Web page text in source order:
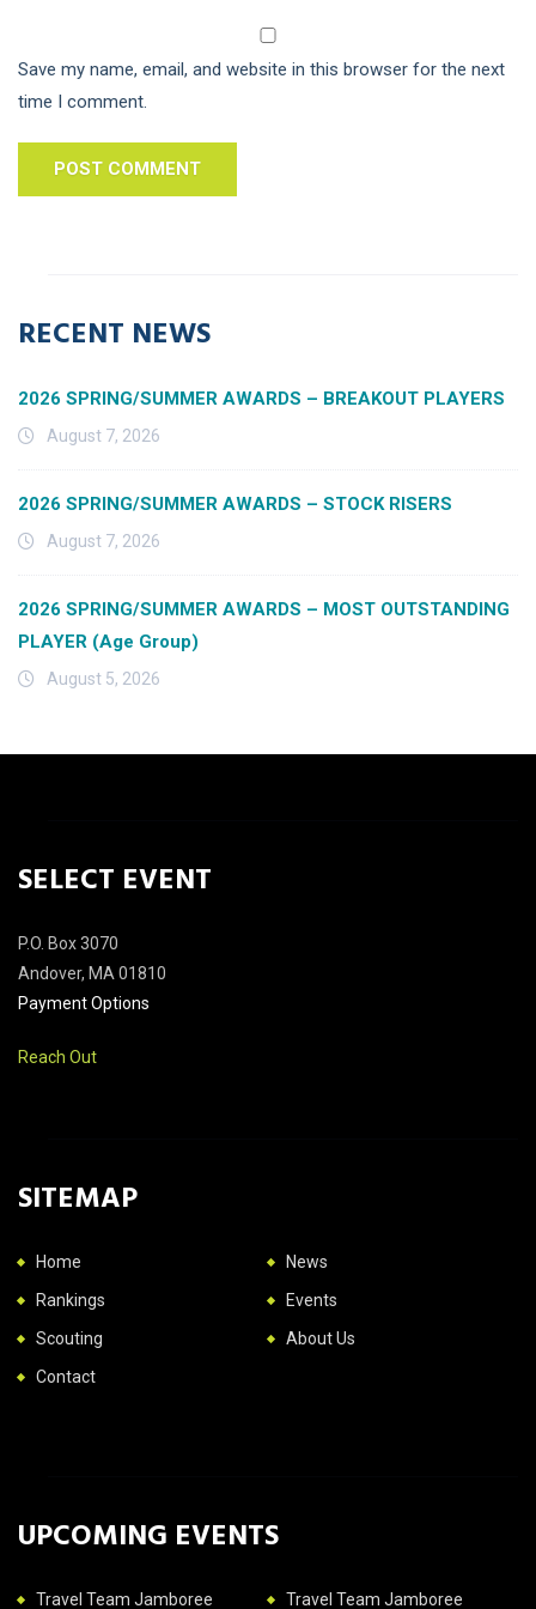
Save my name, email, and website in this browser for the next
time I comment.
RECENT NEWS
2026 SPRING/SUMMER AWARDS – BREAKOUT PLAYERS
August 7, 2026
2026 SPRING/SUMMER AWARDS – STOCK RISERS
August 7, 2026
2026 SPRING/SUMMER AWARDS – MOST OUTSTANDING
PLAYER (Age Group)
August 5, 2026
SELECT EVENT
P.O. Box 3070
Andover, MA 01810
Payment Options
Reach Out
SITEMAP
Home
News
Rankings
Events
Scouting
About Us
Contact
UPCOMING EVENTS
Travel Team Jamboree Travel Team Jamboree